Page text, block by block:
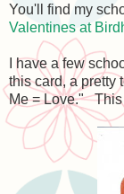
You'll find my
Valentines at
I have a few
this card, a pretty
Me = Love." This